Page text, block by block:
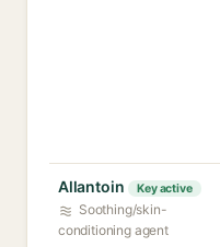
Allantoin Key active
Soothing/skin-
conditioning agent